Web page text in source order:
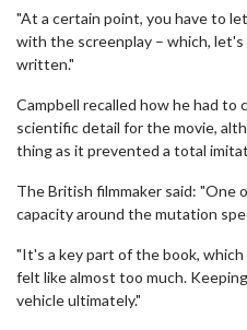
"At a certain point, you have to
with the screenplay – which,
written."
Campbell recalled how he had to
scientific detail for the movie,
thing as it prevented a total
The British filmmaker said:
capacity around the mutation
"It's a key part of the book,
felt like almost too much.
vehicle ultimately."